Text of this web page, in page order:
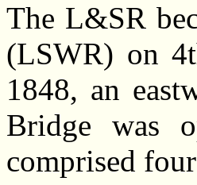
The L&SR
(LSWR) on
1848, an
Bridge was
comprised